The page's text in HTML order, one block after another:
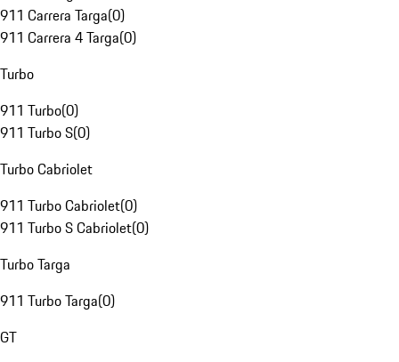
911 Carrera Targa(0)
911 Carrera 4 Targa(0)
Turbo
911 Turbo(0)
911 Turbo S(0)
Turbo Cabriolet
911 Turbo Cabriolet(0)
911 Turbo S Cabriolet(0)
Turbo Targa
911 Turbo Targa(0)
GT